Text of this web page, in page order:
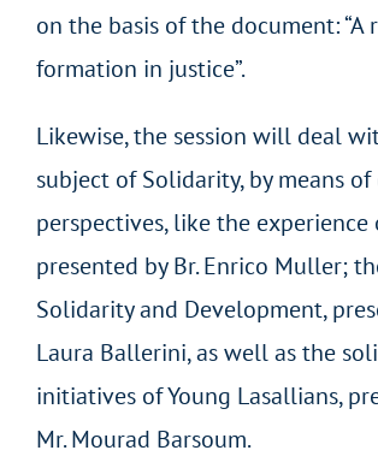
on the basis of the document: “A
formation in justice”.
Likewise, the session will deal
subject of Solidarity, by means
perspectives, like the experience
presented by Br. Enrico Muller;
Solidarity and Development,
Laura Ballerini, as well as the
initiatives of Young Lasallians,
Mr. Mourad Barsoum.